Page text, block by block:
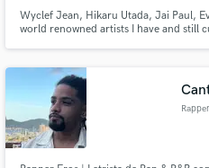
Wyclef Jean, Hikaru Utada, Jai Paul,
world renowned artists I have and still
Instagram: @zack1381.